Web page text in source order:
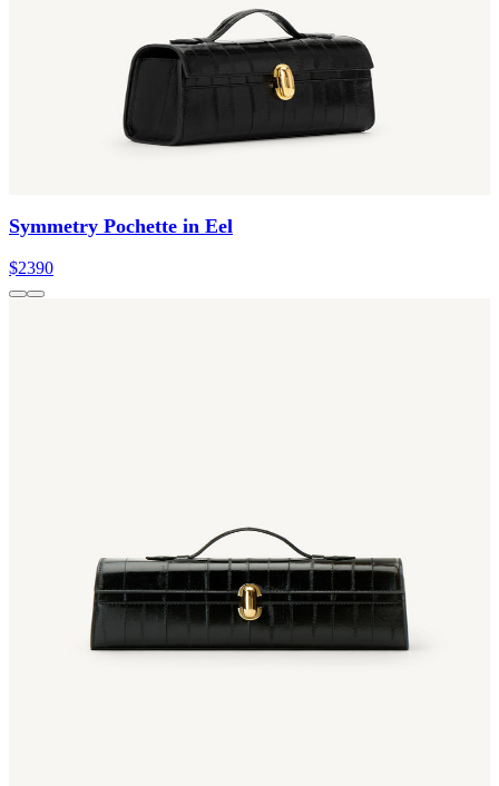
Symmetry Pochette in Eel
$2390